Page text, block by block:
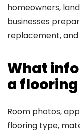
homeowners,
businesses
replacement, and
What
a
Room photos,
flooring type,